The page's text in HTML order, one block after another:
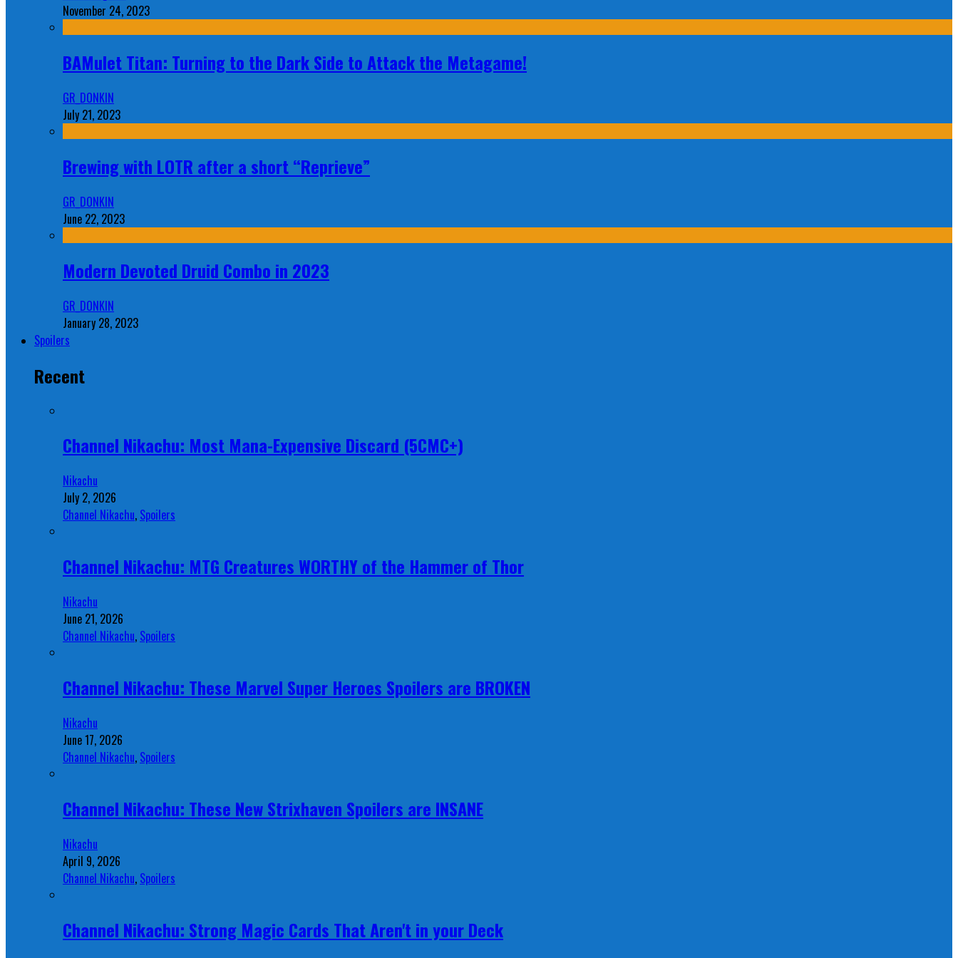
November 24, 2023
BAMulet Titan: Turning to the Dark Side to Attack the Metagame!
GR_DONKIN
July 21, 2023
Brewing with LOTR after a short “Reprieve”
GR_DONKIN
June 22, 2023
Modern Devoted Druid Combo in 2023
GR_DONKIN
January 28, 2023
Spoilers
Recent
Channel Nikachu: Most Mana-Expensive Discard (5CMC+)
Nikachu
July 2, 2026
Channel Nikachu, Spoilers
Channel Nikachu: MTG Creatures WORTHY of the Hammer of Thor
Nikachu
June 21, 2026
Channel Nikachu, Spoilers
Channel Nikachu: These Marvel Super Heroes Spoilers are BROKEN
Nikachu
June 17, 2026
Channel Nikachu, Spoilers
Channel Nikachu: These New Strixhaven Spoilers are INSANE
Nikachu
April 9, 2026
Channel Nikachu, Spoilers
Channel Nikachu: Strong Magic Cards That Aren't in your Deck